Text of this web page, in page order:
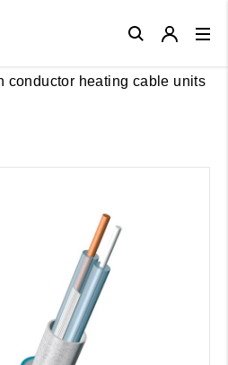
conductor heating cable units
Close